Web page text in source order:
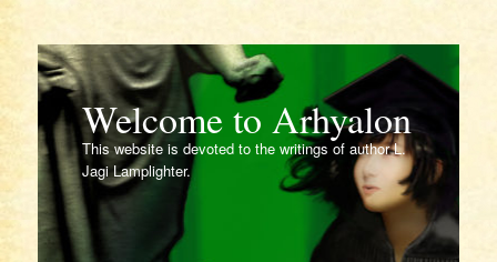
Welcome to Arhyalon
This website is devoted to the writings of author L.
Jagi Lamplighter.